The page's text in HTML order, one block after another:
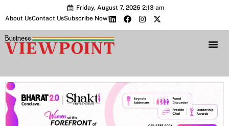
Friday, August 7, 2026 2:13 am
About UsContact UsSubscribe Now!